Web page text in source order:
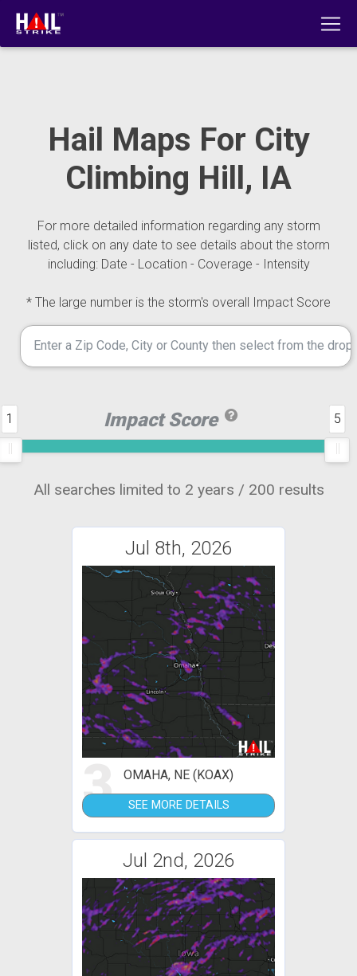
Hail Maps For City
Climbing Hill, IA
For more detailed information regarding any storm
listed, click on any date to see details about the storm
including: Date - Location - Coverage - Intensity
* The large number is the storm's overall Impact Score
Impact Score
1 5
All searches limited to 2 years / 200 results
Jul 8th, 2026
3 OMAHA, NE (KOAX)
SEE MORE DETAILS
Jul 2nd, 2026